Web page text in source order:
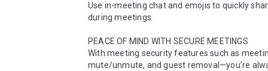
Use in-meeting chat and emojis to quickly
during meetings
PEACE OF MIND WITH SECURE MEETINGS
With meeting security features such as
mute/unmute, and guest removal—you’re